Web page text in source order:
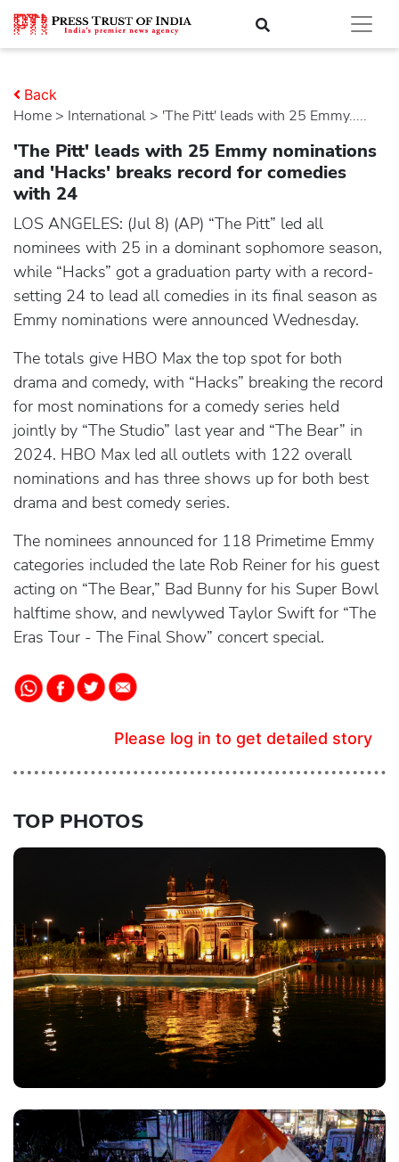
Home > international > 'The Pitt' leads with 25 Emmy.....
Back
'The Pitt' leads with 25 Emmy nominations
and 'Hacks' breaks record for comedies
with 24
LOS ANGELES: (Jul 8) (AP) “The Pitt” led all
nominees with 25 in a dominant sophomore season,
while “Hacks” got a graduation party with a record-
setting 24 to lead all comedies in its final season as
Emmy nominations were announced Wednesday.
The totals give HBO Max the top spot for both
drama and comedy, with “Hacks” breaking the record
for most nominations for a comedy series held
jointly by “The Studio” last year and “The Bear” in
2024. HBO Max led all outlets with 122 overall
nominations and has three shows up for both best
drama and best comedy series.
The nominees announced for 118 Primetime Emmy
categories included the late Rob Reiner for his guest
acting on “The Bear,” Bad Bunny for his Super Bowl
halftime show, and newlywed Taylor Swift for “The
Eras Tour - The Final Show” concert special.
Please log in to get detailed story
TOP PHOTOS